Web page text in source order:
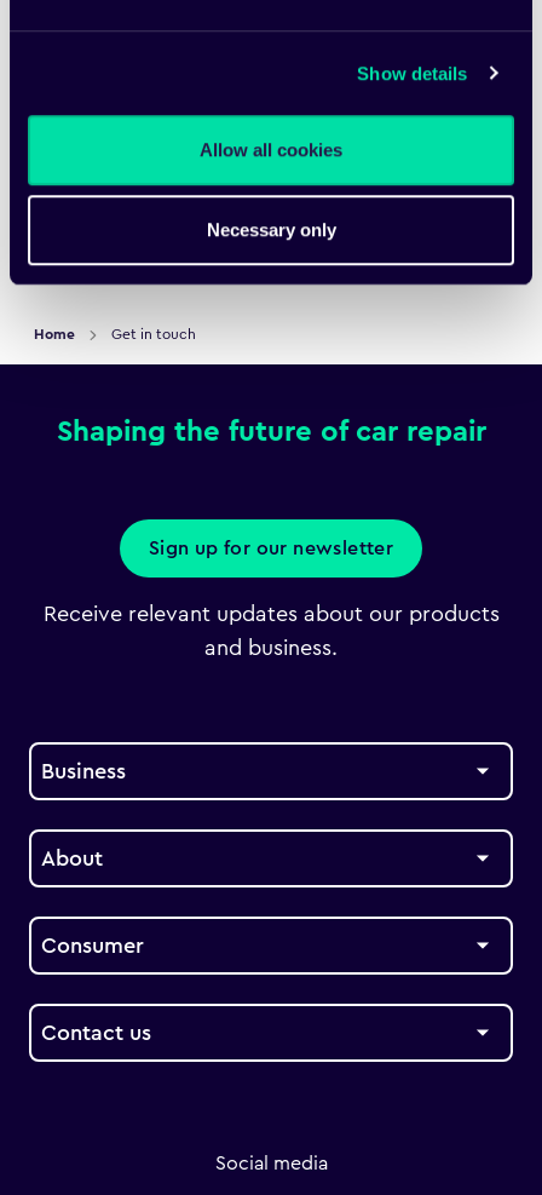
Show details
Allow all cookies
Necessary only
Submit
Home Get in touch
Shaping the future of car repair
Sign up for our newsletter
Receive relevant updates about our products
and business.
Business
About
Consumer
Contact us
Social media